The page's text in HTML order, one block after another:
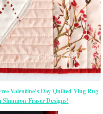
Valentine’s Day Quilted Mug Rug
Fraser Designs!